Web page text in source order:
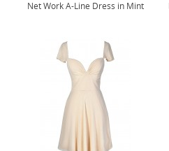
Net Work A-Line Dress in Mint